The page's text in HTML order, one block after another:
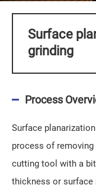
Surface
grinding
Process
Surface
process of
cutting tool with a
thickness or surface